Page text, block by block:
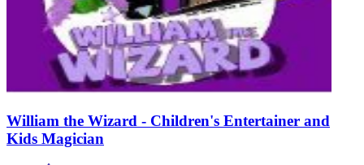
William the Wizard - Children's Entertainer and
Kids Magician